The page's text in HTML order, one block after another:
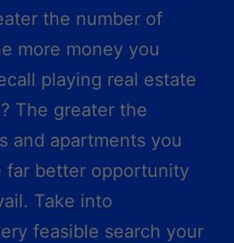
the number of
more money you
playing real estate
The greater the
and apartments you
far better opportunity
Take into
feasible search your